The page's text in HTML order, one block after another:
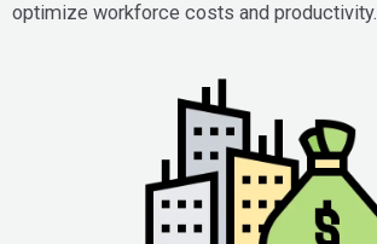
optimize workforce costs and productivity.